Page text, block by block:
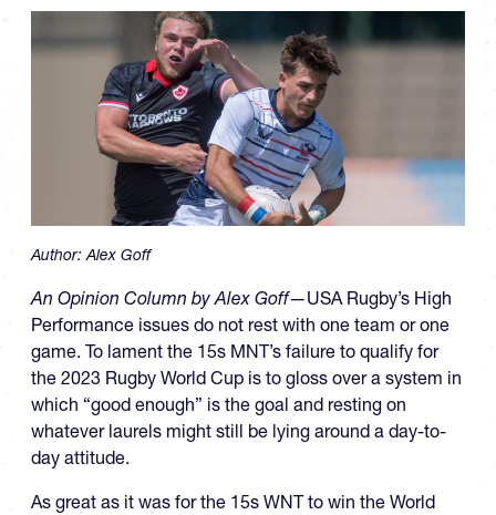
Author:Alex Goff
An Opinion Column by Alex Goff—USA Rugby’s High
Performance issues do not rest with one team or one
game. To lament the 15s MNT’s failure to qualify for
the 2023 Rugby World Cup is to gloss over a system in
which “good enough” is the goal and resting on
whatever laurels might still be lying around a day-to-
day attitude.
As great as it was for the 15s WNT to win the World